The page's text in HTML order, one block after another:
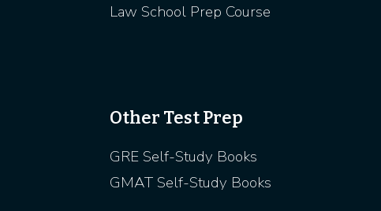
Law School Prep Course
Other Test Prep
GRE Self-Study Books
GMAT Self-Study Books